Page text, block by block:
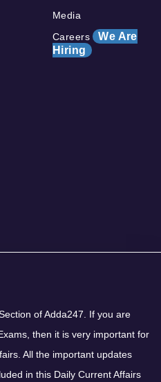
Media
Careers We Are
Hiring
of Adda247. If you are
then it is very important for
All the important updates
in this Daily Current Affairs